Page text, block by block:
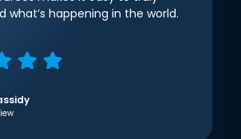
what’s happening in the world.